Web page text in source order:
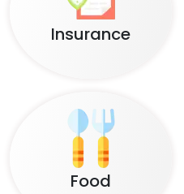
Insurance
Food